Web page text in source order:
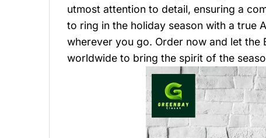
utmost attention to detail, ensuring a
to ring in the holiday season with a true
wherever you go. Order now and let the
worldwide to bring the spirit of the